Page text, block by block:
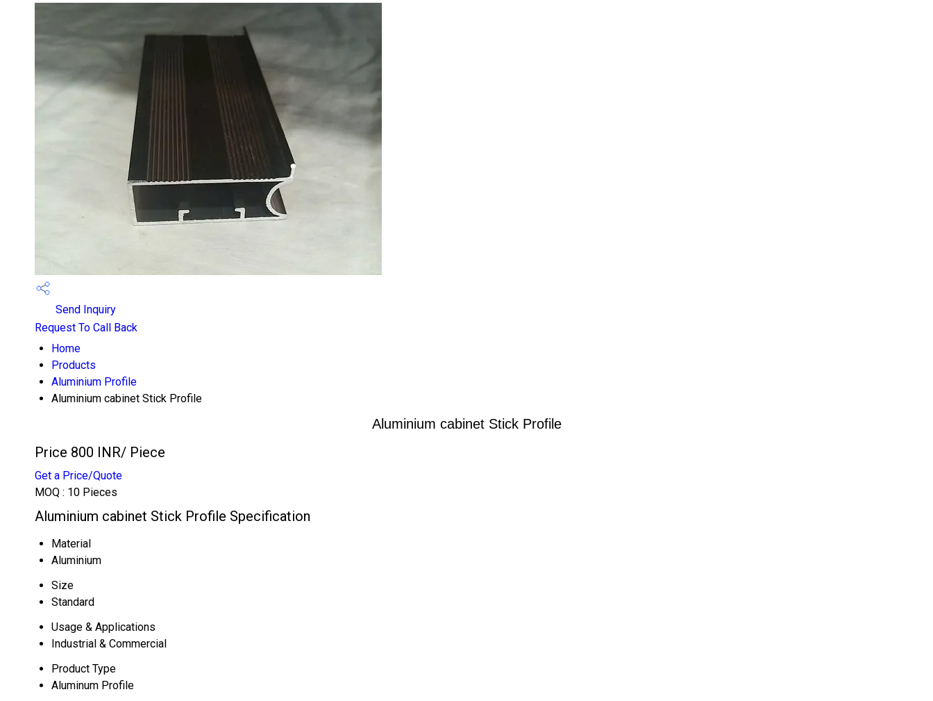
Send Inquiry
Request To Call Back
Home
Products
Aluminium Profile
Aluminium cabinet Stick Profile
Aluminium cabinet Stick Profile
Price 800 INR/ Piece
Get a Price/Quote
MOQ : 10 Pieces
Aluminium cabinet Stick Profile Specification
Material
Aluminium
Size
Standard
Usage & Applications
Industrial & Commercial
Product Type
Aluminum Profile